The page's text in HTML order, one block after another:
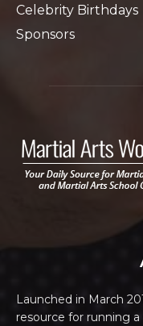
Celebrity Birthdays
Sponsors
Launched in March
resource for running